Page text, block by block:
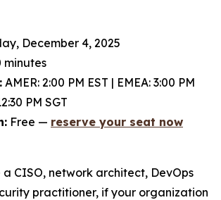
December 4, 2025
minutes
AMER: 2:00 PM EST | EMEA: 3:00 PM
PM SGT
Free — reserve your seat now
a CISO, network architect, DevOps
practitioner, if your organization